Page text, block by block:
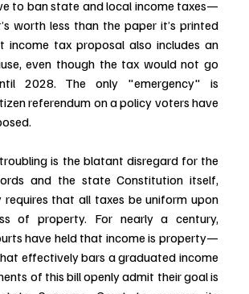
to ban state and local income taxes—
worth less than the paper it’s printed
income tax proposal also includes an
even though the tax would not go
2028. The only "emergency" is
referendum on a policy voters have
is the blatant disregard for the
and the state Constitution itself,
requires that all taxes be uniform upon
of property. For nearly a century,
have held that income is property—
effectively bars a graduated income
of this bill openly admit their goal is